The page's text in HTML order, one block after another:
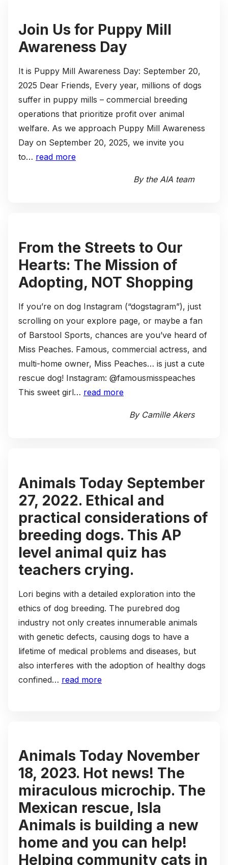
Join Us for Puppy Mill
Awareness Day
It is Puppy Mill Awareness Day: September 20,
2025 Dear Friends, Every year, millions of dogs
suffer in puppy mills – commercial breeding
operations that prioritize profit over animal
welfare. As we approach Puppy Mill Awareness
Day on September 20, 2025, we invite you
to… read more
By the AIA team
From the Streets to Our
Hearts: The Mission of
Adopting, NOT Shopping
If you’re on dog Instagram (“dogstagram”), just
scrolling on your explore page, or maybe a fan
of Barstool Sports, chances are you’ve heard of
Miss Peaches. Famous, commercial actress, and
multi-home owner, Miss Peaches… is just a cute
rescue dog! Instagram: @famousmisspeaches
This sweet girl… read more
By Camille Akers
Animals Today September
27, 2022. Ethical and
practical considerations of
breeding dogs. This AP
level animal quiz has
teachers crying.
Lori begins with a detailed exploration into the
ethics of dog breeding. The purebred dog
industry not only creates innumerable animals
with genetic defects, causing dogs to have a
lifetime of medical problems and diseases, but
also interferes with the adoption of healthy dogs
confined… read more
Animals Today November
18, 2023. Hot news! The
miraculous microchip. The
Mexican rescue, Isla
Animals is building a new
home and you can help!
Helping community cats in